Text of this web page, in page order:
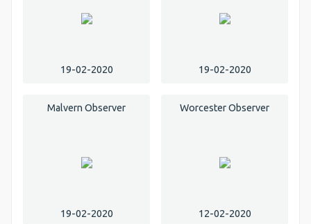
19-02-2020 19-02-2020
Malvern Observer
19-02-2020
Worcester Observer
12-02-2020